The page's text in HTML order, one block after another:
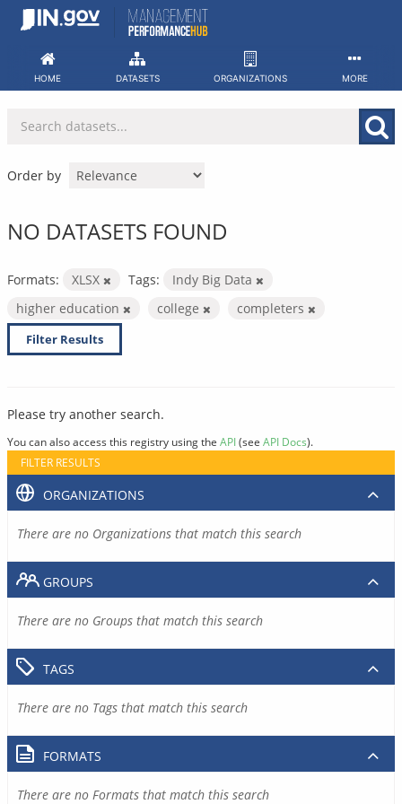
Skip
HOME DATASETS ORGANIZATIONS MORE
Order by
NO DATASETS FOUND
Formats: XLSX Tags:
Indy Big Data
higher education
college completers
Filter Results
Please try another search.
You can also access this registry using the API(see API Docs).
FILTER RESULTS
ORGANIZATIONS
There are no Organizations that match this search
GROUPS
There are no Groups that match this search
TAGS
There are no Tags that match this search
FORMATS
There are no Formats that match this search